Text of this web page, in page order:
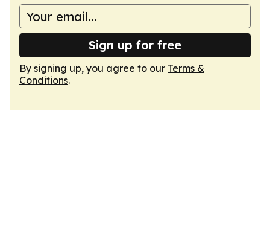
Sign up for free
By signing up, you agree to our Terms &
Conditions.